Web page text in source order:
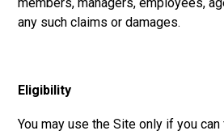
any such claims or damages.
Eligibility
You may use the Site only if you